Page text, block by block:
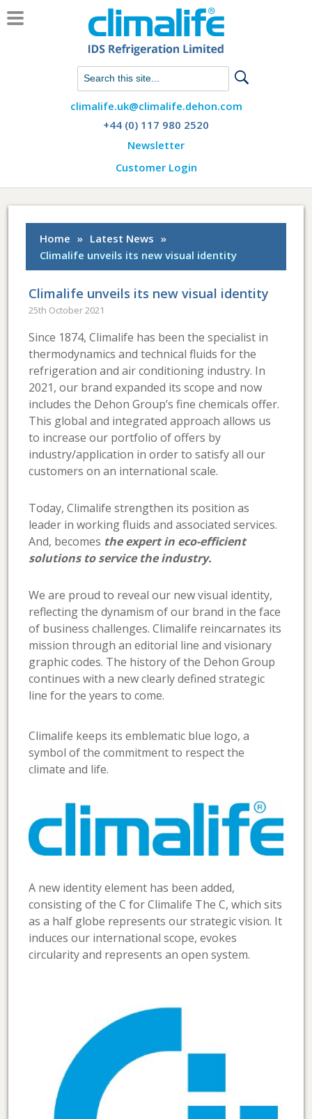
Chat with us on WhatsApp
climalife.uk@climalife.dehon.com
+44 (0) 117 980 2520
Newsletter
Customer Login
Home » Latest News »
Climalife unveils its new visual identity
Climalife unveils its new visual identity
25th October 2021
Since 1874, Climalife has been the specialist in
thermodynamics and technical fluids for the
refrigeration and air conditioning industry. In
2021, our brand expanded its scope and now
includes the Dehon Group’s fine chemicals offer.
This global and integrated approach allows us
to increase our portfolio of offers by
industry/application in order to satisfy all our
customers on an international scale.
Today, Climalife strengthen its position as
leader in working fluids and associated services.
And, becomes the expert in eco-efficient
solutions to service the industry.
We are proud to reveal our new visual identity,
reflecting the dynamism of our brand in the face
of business challenges. Climalife reincarnates its
mission through an editorial line and visionary
graphic codes. The history of the Dehon Group
continues with a new clearly defined strategic
line for the years to come.
Climalife keeps its emblematic blue logo, a
symbol of the commitment to respect the
climate and life.
A new identity element has been added,
consisting of the C for Climalife The C, which sits
as a half globe represents our strategic vision. It
induces our international scope, evokes
circularity and represents an open system.